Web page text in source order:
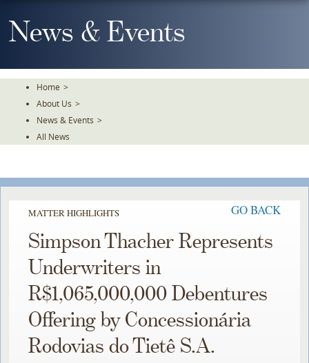
To
TheNews & Events
Home >
About Us >
News & Events >
All News
MATTER HIGHLIGHTS GO BACK
Simpson Thacher Represents
Underwriters in
R$1,065,000,000 Debentures
Offering by Concessionária
Rodovias do Tietê S.A.